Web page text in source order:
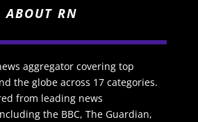
ABOUT RN
aggregator covering top
the globe across 17 categories.
from leading news
the BBC, The Guardian,